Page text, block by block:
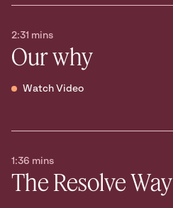
2:31 mins
Our why
Watch Video
1:36 mins
The Resolve Way